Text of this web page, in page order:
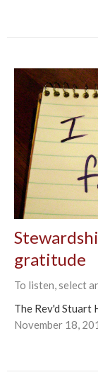
gratitude
To listen, select
The Rev'd Stuart
November 18,